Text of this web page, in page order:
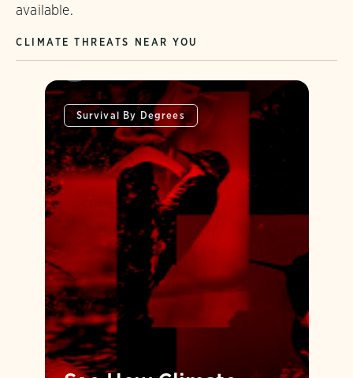
available.
CLIMATE THREATS NEAR YOU
Survival By Degrees